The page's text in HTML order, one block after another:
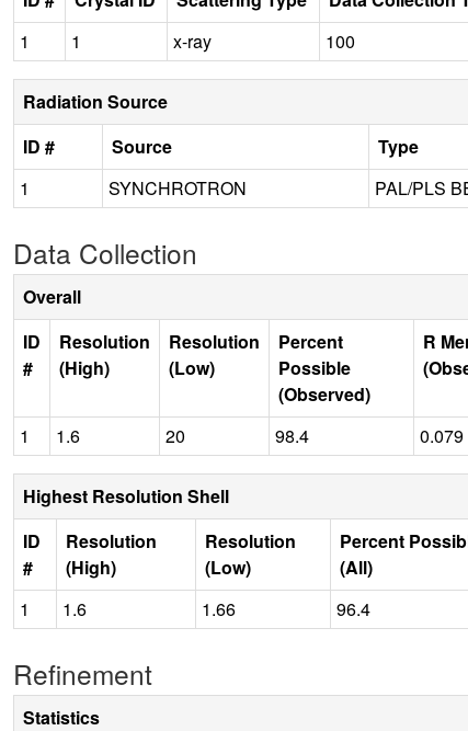
1
1 x-ray 100
Radiation Source
ID #
Source Type
1
SYNCHROTRON PAL/PLS
Data Collection
Overall
ID
#
Resolution
(High)
Resolution
(Low)
Percent
Possible
(Observed)
R
1
1.6 20 98.4 0.079
Highest Resolution Shell
ID
#
Resolution
(High)
Resolution
(Low)
Percent
(All)
1
1.6 1.66 96.4
Refinement
Statistics